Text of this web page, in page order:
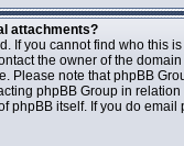
attachments?
If you cannot find who this
the owner of the
Please note that phpBB
phpBB Group in
phpBB itself. If you do